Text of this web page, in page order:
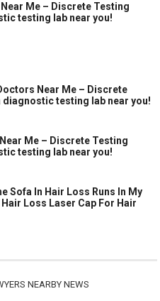
Me – Discrete Testing
testing lab near you!
Near Me – Discrete
testing lab near you!
Me – Discrete Testing
testing lab near you!
Sofa In Hair Loss Runs In My
Loss Laser Cap For Hair
NEARBY NEWS